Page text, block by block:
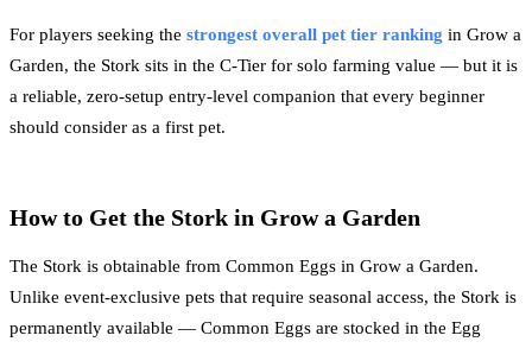
For players seeking the strongest overall pet tier ranking in Grow a
Garden, the Stork sits in the C-Tier for solo farming value — but it is
a reliable, zero-setup entry-level companion that every beginner
should consider as a first pet.
How to Get the Stork in Grow a Garden
The Stork is obtainable from Common Eggs in Grow a Garden.
Unlike event-exclusive pets that require seasonal access, the Stork is
permanently available — Common Eggs are stocked in the Egg